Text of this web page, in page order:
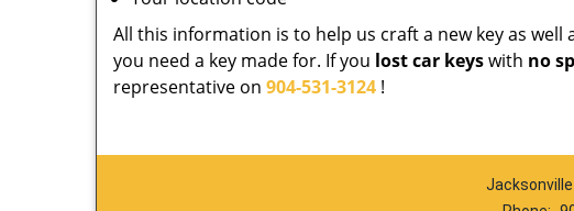
All this information is to help us craft a new key as
you need a key made for. If you lost car keyswith no
representative on 904-531-3124 !